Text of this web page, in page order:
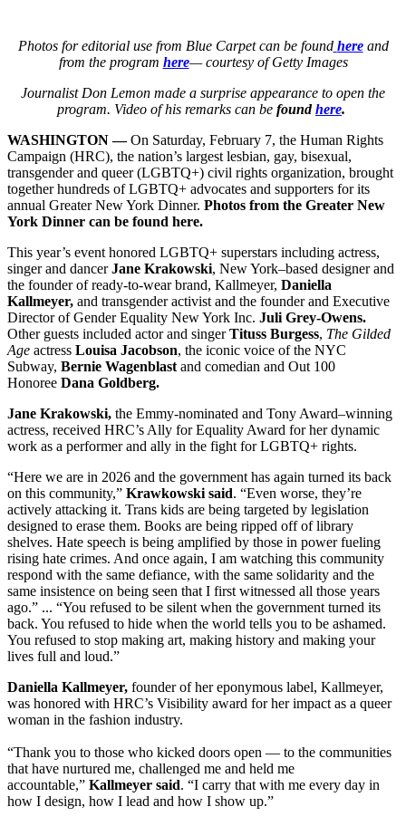
Photos for editorial use from Blue Carpet can be found hereand
from the program here— courtesy of Getty Images
Journalist Don Lemon made a surprise appearance to open the
program. Video of his remarks can be foundhere.
WASHINGTON —On Saturday, February 7, the Human Rights
Campaign (HRC), the nation’s largest lesbian, gay, bisexual,
transgender and queer (LGBTQ+) civil rights organization, brought
together hundreds of LGBTQ+ advocates and supporters for its
annual Greater New York Dinner. Photos from the Greater New
York Dinner can be found here.
This year’s event honored LGBTQ+ superstars including actress,
singer and dancerJane Krakowski, New York–based designer and
the founder of ready-to-wear brand, Kallmeyer, Daniella
Kallmeyer, and transgender activist and the founder and Executive
Director of Gender Equality New York Inc. Juli Grey-Owens.
Other guests included actor and singerTituss Burgess, The Gilded
Age actress Louisa Jacobson, the iconic voice of the NYC
Subway, Bernie Wagenblast and comedian and Out 100
Honoree Dana Goldberg.
Jane Krakowski, the Emmy-nominated and Tony Award–winning
actress, received HRC’s Ally for Equality Award for her dynamic
work as a performer and ally in the fight for LGBTQ+ rights.
“Here we are in 2026 and the government has again turned its back
on this community,” Krawkowski said. “Even worse, they’re
actively attacking it. Trans kids are being targeted by legislation
designed to erase them. Books are being ripped off of library
shelves. Hate speech is being amplified by those in power fueling
rising hate crimes. And once again, I am watching this community
respond with the same defiance, with the same solidarity and the
same insistence on being seen that I first witnessed all those years
ago.” ... “You refused to be silent when the government turned its
back. You refused to hide when the world tells you to be ashamed.
You refused to stop making art, making history and making your
lives full and loud.”
Daniella Kallmeyer, founder of her eponymous label, Kallmeyer,
was honored with HRC’s Visibility award for her impact as a queer
woman in the fashion industry.
“Thank you to those who kicked doors open — to the communities
that have nurtured me, challenged me and held me
accountable,” Kallmeyer said. “I carry that with me every day in
how I design, how I lead and how I show up.”